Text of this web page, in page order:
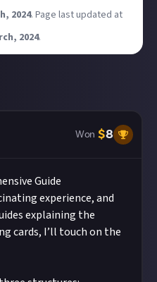
2024. Page last updated at
2024.
Won $8
Guide
experience, and
explaining the
cards, I’ll touch on the